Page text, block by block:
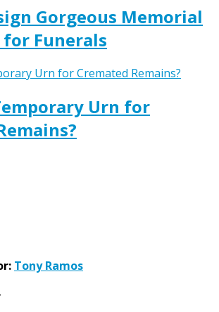
Gorgeous Memorial
Funerals
Urn for
Tony Ramos